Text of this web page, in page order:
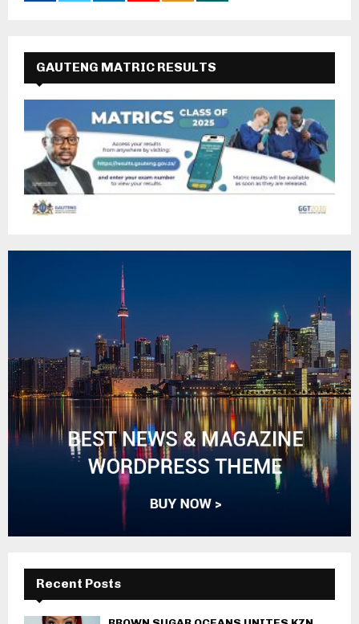
GAUTENG MATRIC RESULTS
Recent Posts